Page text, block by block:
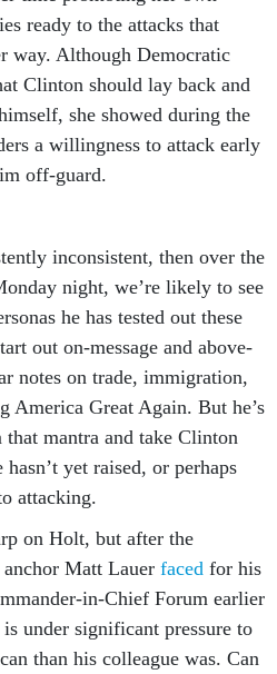
ready to the attacks that
way. Although Democratic
Clinton should lay back and
she showed during the
a willingness to attack early
off-guard.
inconsistent, then over the
night, we’re likely to see
he has tested out these
out on-message and above-
notes on trade, immigration,
America Great Again. But he’s
mantra and take Clinton
yet raised, or perhaps
attacking.
on Holt, but after the
Matt Lauer faced for his
in-Chief Forum earlier
under significant pressure to
than his colleague was. Can